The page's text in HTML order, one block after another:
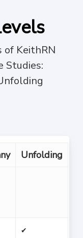
of KeithRN
Studies:
Unfolding
✔